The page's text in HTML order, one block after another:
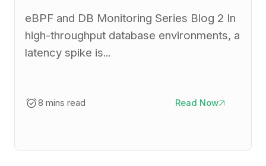
eBPF and DB Monitoring Series Blog 2 In
high-throughput database environments, a
latency spike is...
8 mins read Read Now